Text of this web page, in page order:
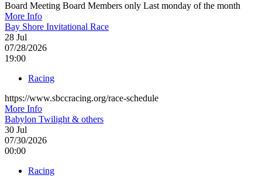
Board Meeting Board Members only Last monday of the month
More Info
Bay Shore Invitational Race
28 Jul
07/28/2026
19:00
Racing
https://www.sbccracing.org/race-schedule
More Info
Babylon Twilight & others
30 Jul
07/30/2026
00:00
Racing